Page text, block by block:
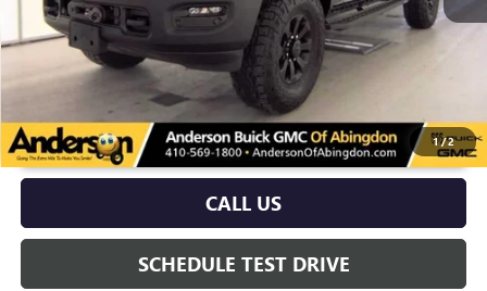
1/2
UNLOCK VIP PRICE
CALL US
SCHEDULE TEST DRIVE